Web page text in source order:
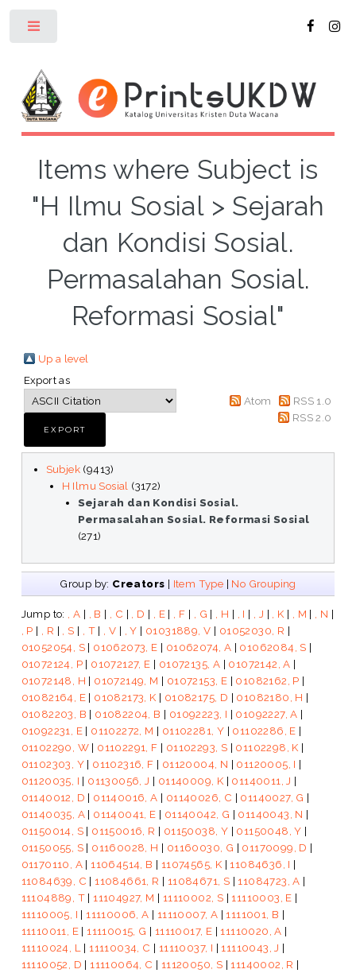
Items where Subject is
"H Ilmu Sosial > Sejarah
dan Kondisi Sosial.
Permasalahan Sosial.
Reformasi Sosial"
Up a level
Export as
Atom
RSS 1.0
RSS 2.0
Subjek (9413)
H Ilmu Sosial (3172)
Sejarah dan Kondisi Sosial.
Permasalahan Sosial. Reformasi Sosial
(271)
Group by: Creators | Item Type | No Grouping
Jump to: , A | , B | , C | , D | , E | , F | , G | , H | , I | , J | , K | , M | , N |
, P | , R | , S | , T | , V | , Y | 01031889, V | 01052030, R |
01052054, S | 01062073, E | 01062074, A | 01062084, S |
01072124, P | 01072127, E | 01072135, A | 01072142, A |
01072148, H | 01072149, M | 01072153, E | 01082162, P |
01082164, E | 01082173, K | 01082175, D | 01082180, H |
01082203, B | 01082204, B | 01092223, I | 01092227, A |
01092231, E | 01102272, M | 01102281, Y | 01102286, E |
01102290, W | 01102291, F | 01102293, S | 01102298, K |
01102303, Y | 01102316, F | 01120004, N | 01120005, I |
01120035, I | 01130056, J | 01140009, K | 01140011, J |
01140012, D | 01140016, A | 01140026, C | 01140027, G |
01140035, A | 01140041, E | 01140042, G | 01140043, N |
01150014, S | 01150016, R | 01150038, Y | 01150048, Y |
01150055, S | 01160028, H | 01160030, G | 01170099, D |
01170110, A | 11064514, B | 11074565, K | 11084636, I |
11084639, C | 11084661, R | 11084671, S | 11084723, A |
11104889, T | 11104927, M | 11110002, S | 11110003, E |
11110005, I | 11110006, A | 11110007, A | 1111001, B |
11110011, E | 11110015, G | 11110017, E | 11110020, A |
11110024, L
| 11110034, C | 11110037, I | 11110043, J |
11110052, D | 11110064, C | 11120050, S | 11140002, R |